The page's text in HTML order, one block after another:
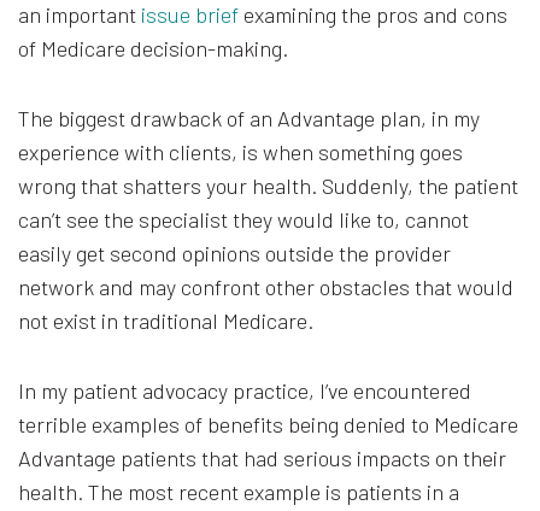
an important issue brief examining the pros and cons
of Medicare decision-making.
The biggest drawback of an Advantage plan, in my
experience with clients, is when something goes
wrong that shatters your health. Suddenly, the patient
can’t see the specialist they would like to, cannot
easily get second opinions outside the provider
network and may confront other obstacles that would
not exist in traditional Medicare.
In my patient advocacy practice, I’ve encountered
terrible examples of benefits being denied to Medicare
Advantage patients that had serious impacts on their
health. The most recent example is patients in a